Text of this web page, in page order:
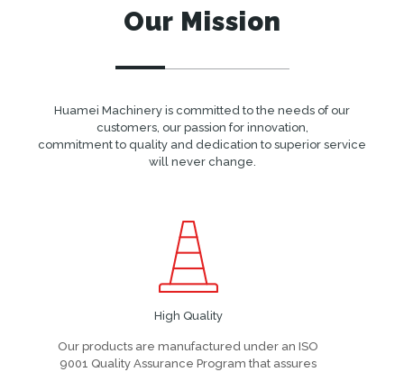
Our Mission
Huamei Machinery is committed to the needs of our
customers, our passion for innovation,
commitment to quality and dedication to superior service
will never change.
High Quality
Our products are manufactured under an ISO
9001 Quality Assurance Program that assures